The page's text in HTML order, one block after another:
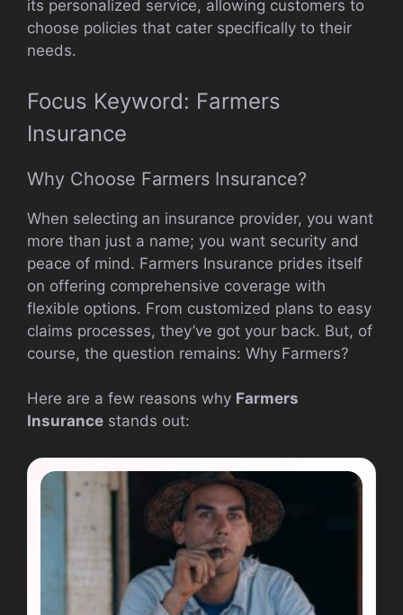
its personalized service, allowing customers to
choose policies that cater specifically to their
needs.
Focus Keyword: Farmers
Insurance
Why Choose Farmers Insurance?
When selecting an insurance provider, you want
more than just a name; you want security and
peace of mind. Farmers Insurance prides itself
on offering comprehensive coverage with
flexible options. From customized plans to easy
claims processes, they’ve got your back. But, of
course, the question remains: Why Farmers?
Here are a few reasons why Farmers
Insurance stands out: